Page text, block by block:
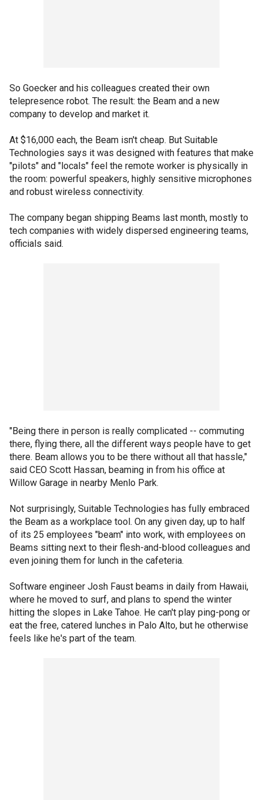
So Goecker and his colleagues created their own
telepresence robot. The result: the Beam and a new
company to develop and market it.
At $16,000 each, the Beam isn't cheap. But Suitable
Technologies says it was designed with features that make
"pilots" and "locals" feel the remote worker is physically in
the room: powerful speakers, highly sensitive microphones
and robust wireless connectivity.
The company began shipping Beams last month, mostly to
tech companies with widely dispersed engineering teams,
officials said.
"Being there in person is really complicated -- commuting
there, flying there, all the different ways people have to get
there. Beam allows you to be there without all that hassle,"
said CEO Scott Hassan, beaming in from his office at
Willow Garage in nearby Menlo Park.
Not surprisingly, Suitable Technologies has fully embraced
the Beam as a workplace tool. On any given day, up to half
of its 25 employees "beam" into work, with employees on
Beams sitting next to their flesh-and-blood colleagues and
even joining them for lunch in the cafeteria.
Software engineer Josh Faust beams in daily from Hawaii,
where he moved to surf, and plans to spend the winter
hitting the slopes in Lake Tahoe. He can't play ping-pong or
eat the free, catered lunches in Palo Alto, but he otherwise
feels like he's part of the team.